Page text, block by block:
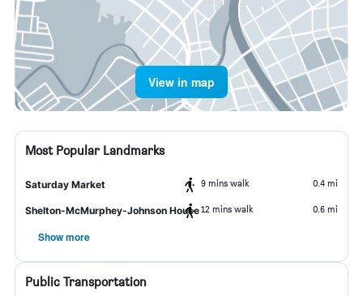
View in map
Most Popular Landmarks
Saturday Market 9 mins walk 0.4 mi
Shelton-McMurphey-Johnson House12 mins walk 0.6 mi
Show more
Public Transportation